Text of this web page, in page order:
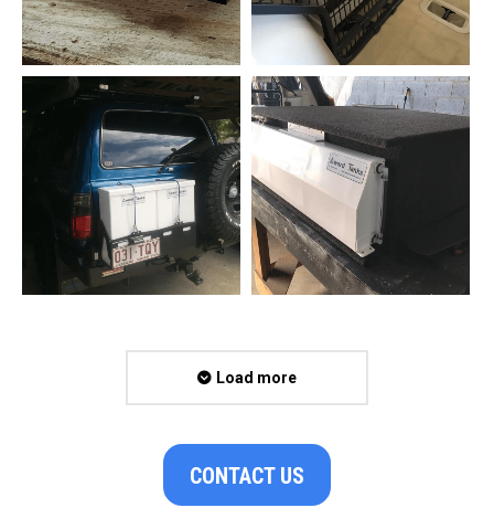
Load more
CONTACT US